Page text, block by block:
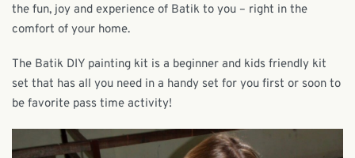
the fun, joy and experience of Batik to you – right in the
comfort of your home.
The Batik DIY painting kit is a beginner and kids friendly kit
set that has all you need in a handy set for you first or soon to
be favorite pass time activity!